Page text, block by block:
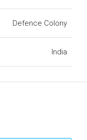
Defence Colony
India